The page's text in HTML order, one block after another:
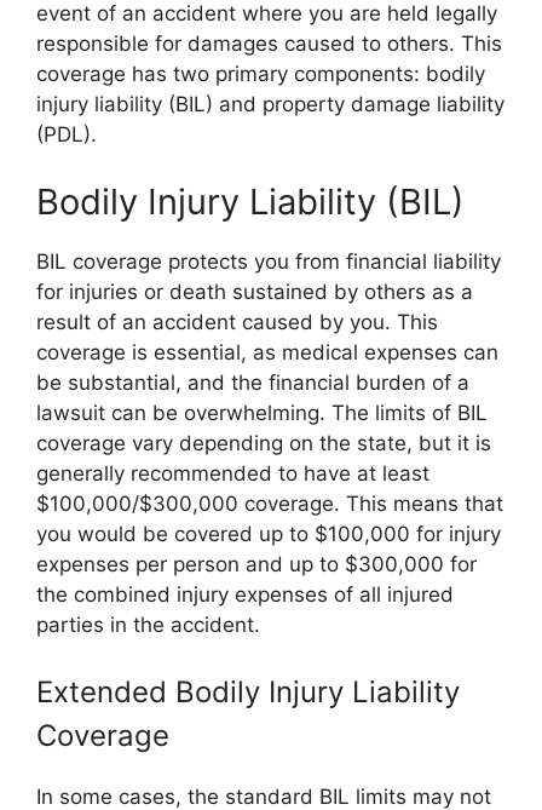
event of an accident where you are held legally
responsible for damages caused to others. This
coverage has two primary components: bodily
injury liability (BIL) and property damage liability
(PDL).
Bodily Injury Liability (BIL)
BIL coverage protects you from financial liability
for injuries or death sustained by others as a
result of an accident caused by you. This
coverage is essential, as medical expenses can
be substantial, and the financial burden of a
lawsuit can be overwhelming. The limits of BIL
coverage vary depending on the state, but it is
generally recommended to have at least
$100,000/$300,000 coverage. This means that
you would be covered up to $100,000 for injury
expenses per person and up to $300,000 for
the combined injury expenses of all injured
parties in the accident.
Extended Bodily Injury Liability
Coverage
In some cases, the standard BIL limits may not